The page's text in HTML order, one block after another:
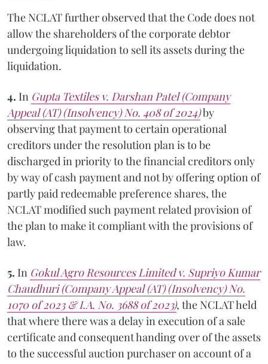
The NCLAT further observed that the Code does not
allow the shareholders of the corporate debtor
undergoing liquidation to sell its assets during the
liquidation.
4. In Gupta Textiles v. Darshan Patel (Company
Appeal (AT) (Insolvency) No. 408 of 2024)by
observing that payment to certain operational
creditors under the resolution plan is to be
discharged in priority to the financial creditors only
by way of cash payment and not by offering option of
partly paid redeemable preference shares, the
NCLAT modified such payment related provision of
the plan to make it compliant with the provisions of
law.
5. In Gokul Agro Resources Limited v. Supriyo Kumar
Chaudhuri (Company Appeal (AT) (Insolvency) No.
1070 of 2023 & I.A. No. 3688 of 2023), the NCLAT held
that where there was a delay in execution of a sale
certificate and consequent handing over of the assets
to the successful auction purchaser on account of a